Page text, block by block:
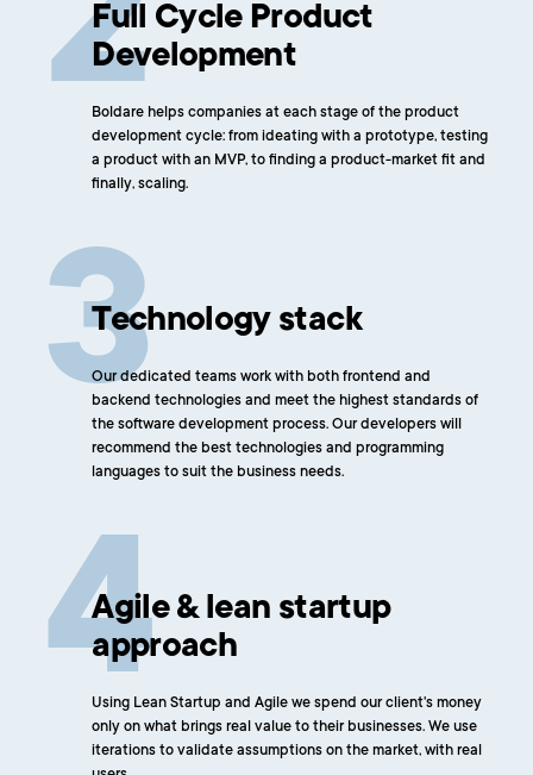
Full Cycle Product
Development
Boldare helps companies at each stage of the product
development cycle: from ideating with a prototype, testing
a product with an MVP, to finding a product-market fit and
finally, scaling.
Technology stack
Our dedicated teams work with both frontend and
backend technologies and meet the highest standards of
the software development process. Our developers will
recommend the best technologies and programming
languages to suit the business needs.
Agile & lean startup
approach
Using Lean Startup and Agile we spend our client's money
only on what brings real value to their businesses. We use
iterations to validate assumptions on the market, with real